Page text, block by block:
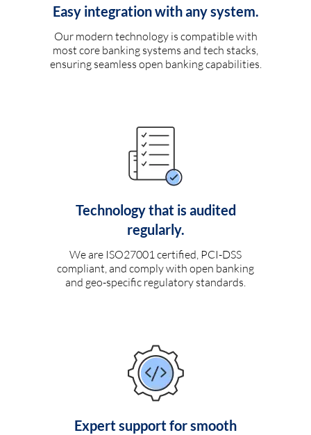
Easy integration with any system.
Our modern technology is compatible with
most core banking systems and tech stacks,
ensuring seamless open banking capabilities.
Technology that is audited
regularly.
We are ISO27001 certified, PCI-DSS
compliant, and comply with open banking
and geo-specific regulatory standards.
Expert support for smooth